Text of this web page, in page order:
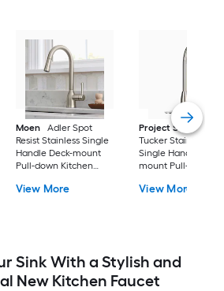
Moen
Adler Spot
Resist Stainless Single
Handle Deck-mount
Pull-down Kitchen
(Includes Deck Plate)
View More
Project Source
Tucker Stainless
Single Handle
mount Pull-down
Sprayer (Includes
View More
Sink With a Stylish and
New Kitchen Faucet